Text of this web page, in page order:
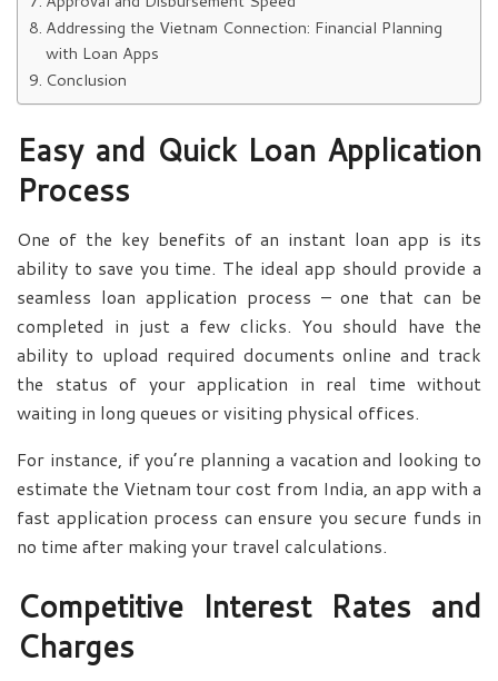
Addressing the Vietnam Connection: Financial Planning
with Loan Apps
Conclusion
Easy and Quick Loan Application
Process
One of the key benefits of an instant loan app is its
ability to save you time. The ideal app should provide a
seamless loan application process – one that can be
completed in just a few clicks. You should have the
ability to upload required documents online and track
the status of your application in real time without
waiting in long queues or visiting physical offices.
For instance, if you’re planning a vacation and looking to
estimate the Vietnam tour cost from India, an app with a
fast application process can ensure you secure funds in
no time after making your travel calculations.
Competitive Interest Rates and
Charges